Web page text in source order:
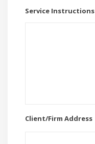
Service Instructions
Client/Firm Address